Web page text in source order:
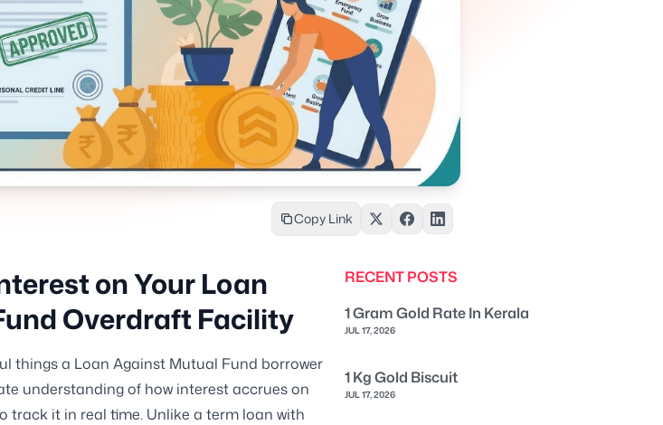
Copy Link
on Your Loan
Overdraft Facility
things a Loan Against Mutual Fund borrower
understanding of how interest accrues on
track it in real time. Unlike a term loan with
RECENT POSTS
1 Gram Gold Rate In Kerala
JUL 17, 2026
1 Kg Gold Biscuit
JUL 17, 2026